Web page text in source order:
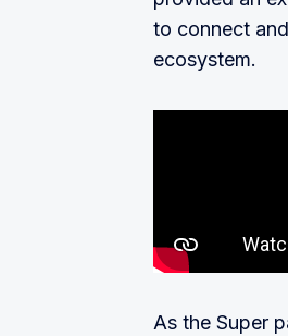
to connect
ecosystem.
As the Super